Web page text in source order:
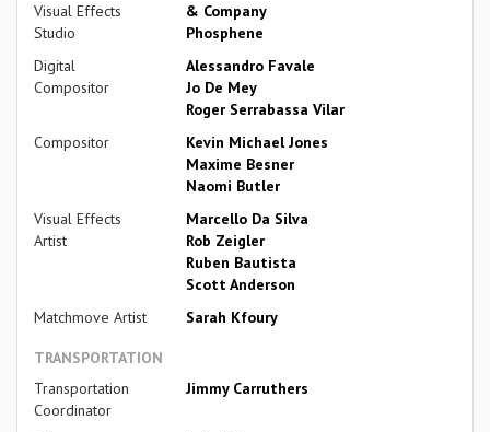
Visual Effects
Studio
& Company
Phosphene
Digital
Compositor
Alessandro Favale
Jo De Mey
Roger Serrabassa Vilar
Compositor
Kevin Michael Jones
Maxime Besner
Naomi Butler
Visual Effects
Artist
Marcello Da Silva
Rob Zeigler
Ruben Bautista
Scott Anderson
Matchmove Artist
Sarah Kfoury
TRANSPORTATION
Transportation
Coordinator
Jimmy Carruthers